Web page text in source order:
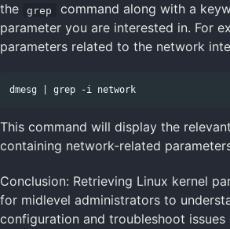
the
grep
command along with a
parameter you are interested in. For
parameters related to the network
This command will display the
containing network-related
Conclusion: Retrieving Linux kernel
for midlevel administrators to
configuration and troubleshoot